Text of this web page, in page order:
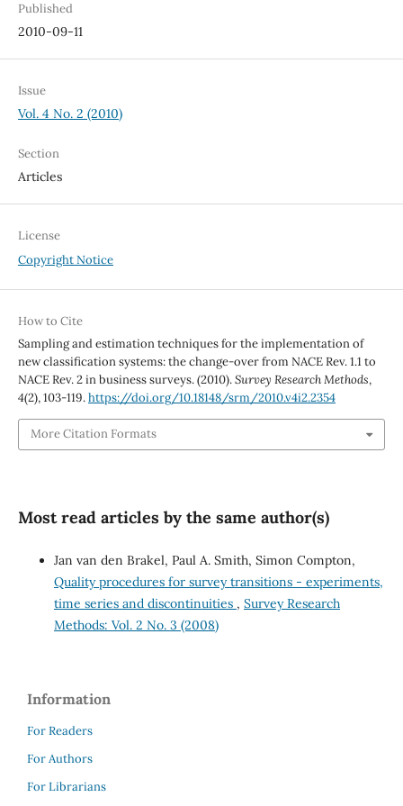
Published
2010-09-11
Issue
Vol. 4 No. 2 (2010)
Section
Articles
License
Copyright Notice
How to Cite
Sampling and estimation techniques for the implementation of
new classification systems: the change-over from NACE Rev. 1.1 to
NACE Rev. 2 in business surveys. (2010).Survey Research Methods,
4(2), 103-119.https://doi.org/10.18148/srm/2010.v4i2.2354
More Citation Formats
Most read articles by the same author(s)
Jan van den Brakel, Paul A. Smith, Simon Compton,
Quality procedures for survey transitions - experiments,
time series and discontinuities , Survey Research
Methods: Vol. 2 No. 3 (2008)
Information
For Readers
For Authors
For Librarians